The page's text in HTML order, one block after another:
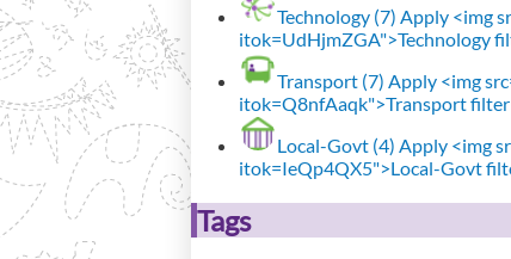
Technology (7) Apply <img
itok=UdHjmZGA">Technology
Transport (7) Apply <img
itok=Q8nfAaqk">Transport filter
Local-Govt (4) Apply <img
itok=IeQp4QX5">Local-Govt
Tags